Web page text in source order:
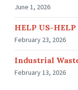
June 1, 2026
HELP US-HELP
February 23, 2026
Industrial
February 13, 2026